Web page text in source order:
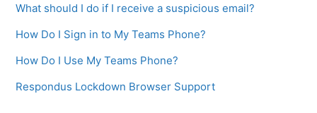
What should I do if I receive a suspicious email?
How Do I Sign in to My Teams Phone?
How Do I Use My Teams Phone?
Respondus Lockdown Browser Support